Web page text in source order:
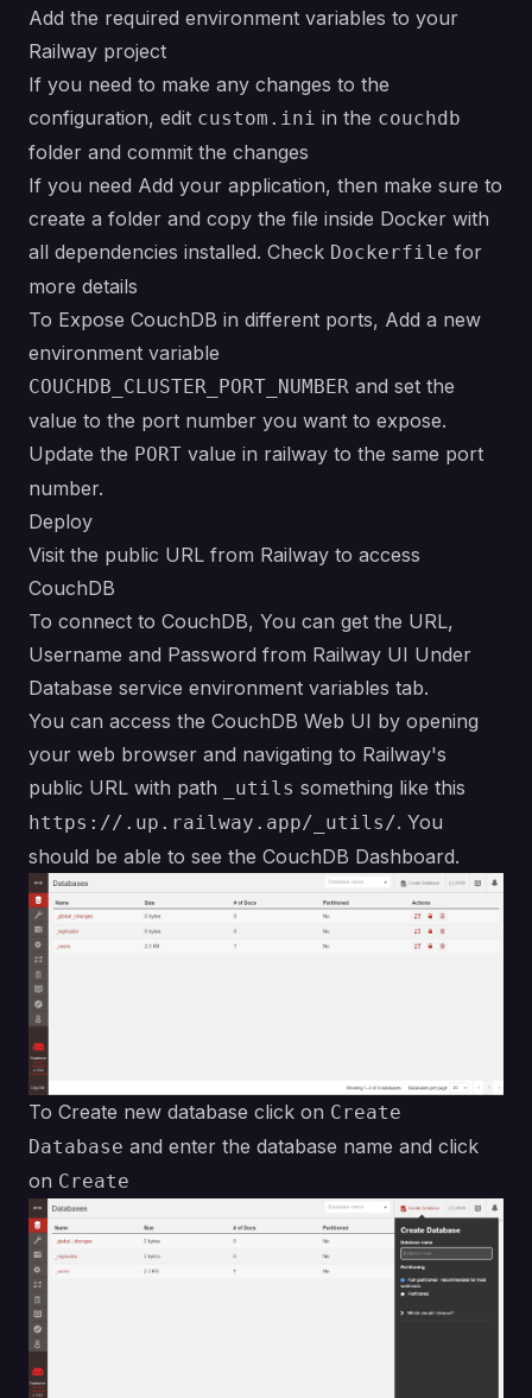
Add the required environment variables to your
Railway project
If you need to make any changes to the
configuration, edit custom.ini in the couchdb
folder and commit the changes
If you need Add your application, then make sure to
create a folder and copy the file inside Docker with
all dependencies installed. Check Dockerfile for
more details
To Expose CouchDB in different ports, Add a new
environment variable
COUCHDB_CLUSTER_PORT_NUMBER and set the
value to the port number you want to expose.
Update the PORT value in railway to the same port
number.
Deploy
Visit the public URL from Railway to access
CouchDB
To connect to CouchDB, You can get the URL,
Username and Password from Railway UI Under
Database service environment variables tab.
You can access the CouchDB Web UI by opening
your web browser and navigating to Railway's
public URL with path
_utils something like this
https://.up.railway.app/_utils/. You
should be able to see the CouchDB Dashboard.
To Create new database click on Create
Database and enter the database name and click
on Create